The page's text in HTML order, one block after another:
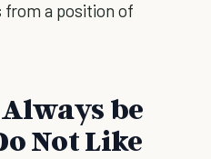
from a position of
be
Not Like